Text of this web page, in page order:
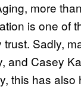
more
is one of
Sadly,
and Casey
this has